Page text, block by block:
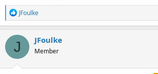
R
e
a
c
t
i
o
n
JFoulke
J JFoulke
Member